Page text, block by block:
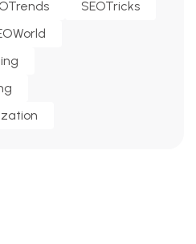
SEOTricks